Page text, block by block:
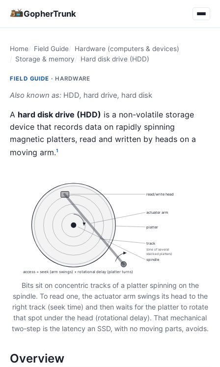
GopherTrunk
Home Field Guide
Hardware (computers & devices)
Storage & memory
Hard disk drive (HDD)
FIELD GUIDE · HARDWARE
Also known as: HDD, hard drive, hard disk
A hard disk drive (HDD) is a non-volatile storage
device that records data on rapidly spinning
magnetic platters, read and written by heads on a
moving arm.1
read/write head
actuator arm
platter
track
spindle
(one of several
stacked platters)
access = seek (arm swings) + rotational delay (platter turns)
Bits sit on concentric tracks of a platter spinning on the
spindle. To read one, the actuator arm swings its head to the
right track (seek time) and then waits for the platter to rotate
that spot under the head (rotational delay). That mechanical
two-step is the latency an SSD, with no moving parts, avoids.
Overview